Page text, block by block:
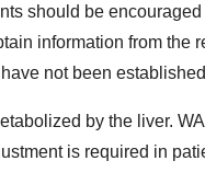
should be
information from the
not been
by the liver.
is required in